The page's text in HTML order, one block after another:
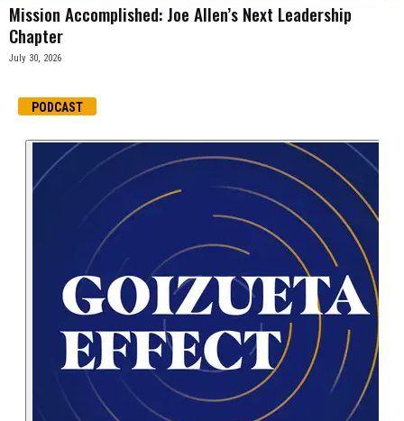
Mission Accomplished: Joe Allen’s Next Leadership
Chapter
July 30, 2026
PODCAST